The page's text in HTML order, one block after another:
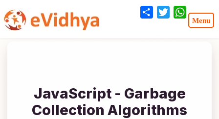
JavaScript - Garbage
Collection Algorithms
Share Twitter